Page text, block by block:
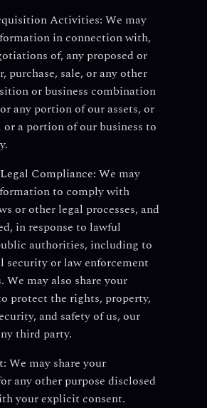
Activities: We may
in connection with,
of, any proposed or
purchase, sale, or any other
or business combination
any portion of our assets, or
a portion of our business to
Compliance: We may
to comply with
or other legal processes, and
in response to lawful
authorities, including to
security or law enforcement
We may also share your
protect the rights, property,
and safety of us, our
third party.
We may share your
any other purpose disclosed
your explicit consent.